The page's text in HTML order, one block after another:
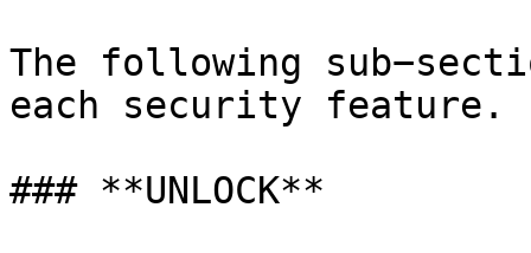
The following
each security feature.
### **UNLOCK**